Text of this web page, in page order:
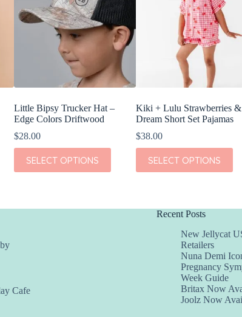
Little Bipsy Trucker Hat –
Edge Colors Driftwood
$28.00
SELECT OPTIONS
This
product
has
The
page
Kiki + Lulu Strawberries &
Dream Short Set Pajamas
$38.00
SELECT OPTIONS
This
product
has
The
options
Cafe
Recent Posts
New Jellycat
Retailers
Nuna Demi
Pregnancy
Week Guide
Britax Now
Joolz Now